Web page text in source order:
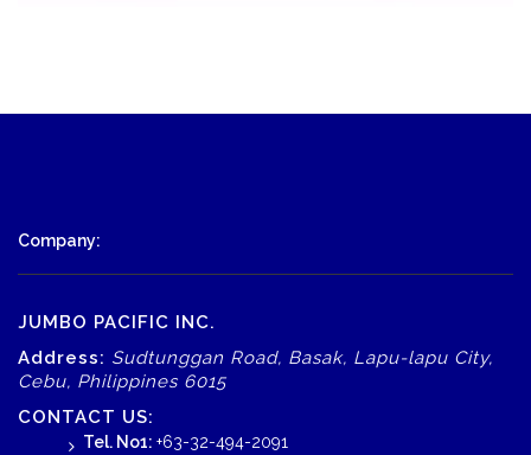
Company:
JUMBO PACIFIC INC.
Address: Sudtunggan Road, Basak, Lapu-lapu City,
Cebu, Philippines 6015
CONTACT US:
Tel. No1: +63-32-494-2091